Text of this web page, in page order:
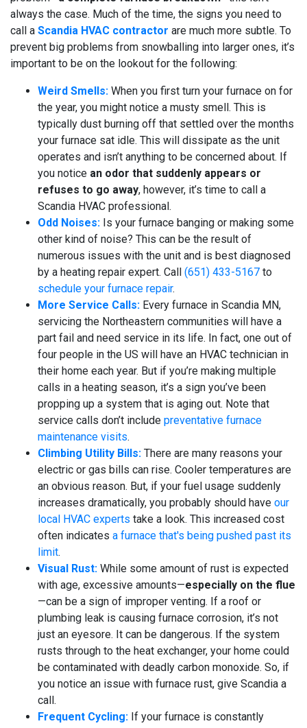
always the case. Much of the time, the signs you need to
call a Scandia HVAC contractor are much more subtle. To
prevent big problems from snowballing into larger ones, it’s
important to be on the lookout for the following:
Weird Smells: When you first turn your furnace on for
the year, you might notice a musty smell. This is
typically dust burning off that settled over the months
your furnace sat idle. This will dissipate as the unit
operates and isn’t anything to be concerned about. If
you notice an odor that suddenly appears or
refuses to go away, however, it’s time to call a
Scandia HVAC professional.
Odd Noises: Is your furnace banging or making some
other kind of noise? This can be the result of
numerous issues with the unit and is best diagnosed
by a heating repair expert. Call (651) 433-5167 to
schedule your furnace repair.
More Service Calls: Every furnace in Scandia MN,
servicing the Northeastern communities will have a
part fail and need service in its life. In fact, one out of
four people in the US will have an HVAC technician in
their home each year. But if you’re making multiple
calls in a heating season, it’s a sign you’ve been
propping up a system that is aging out. Note that
service calls don’t include preventative furnace
maintenance visits.
Climbing Utility Bills: There are many reasons your
electric or gas bills can rise. Cooler temperatures are
an obvious reason. But, if your fuel usage suddenly
increases dramatically, you probably should have our
local HVAC experts take a look. This increased cost
often indicates a furnace that's being pushed past its
limit.
Visual Rust: While some amount of rust is expected
with age, excessive amounts—especially on the flue
—can be a sign of improper venting. If a roof or
plumbing leak is causing furnace corrosion, it’s not
just an eyesore. It can be dangerous. If the system
rusts through to the heat exchanger, your home could
be contaminated with deadly carbon monoxide. So, if
you notice an issue with furnace rust, give Scandia a
call.
Frequent Cycling: If your furnace is constantly